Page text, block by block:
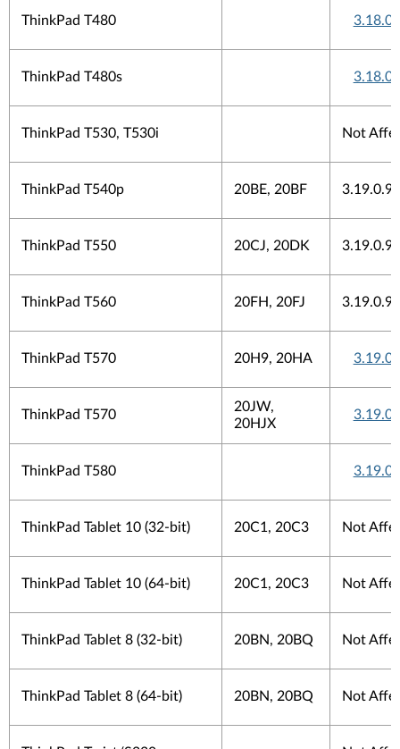
ThinkPad T480
ThinkPad T480s
ThinkPad T530, T530i Not
ThinkPad T540p 20BE, 20BF 3.19.0.94
ThinkPad T550 20CJ, 20DK 3.19.0.94
ThinkPad T560 20FH, 20FJ 3.19.0.94
ThinkPad T570 20H9, 20HA
ThinkPad T570
20JW,
20HJX
ThinkPad T580
ThinkPad Tablet 10 (32-bit) 20C1, 20C3 Not
ThinkPad Tablet 10 (64-bit) 20C1, 20C3 Not
ThinkPad Tablet 8 (32-bit) 20BN, 20BQ Not
ThinkPad Tablet 8 (64-bit) 20BN, 20BQ Not